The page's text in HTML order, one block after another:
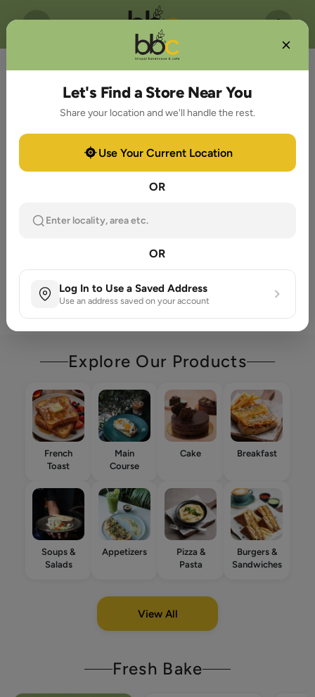
Explore Our Products
French
Toast
Main
Course
Cake Breakfast
Soups &
Salads
Appetizers
Pizza &
Pasta
Burgers &
Sandwiches
View All
Fresh Bake
Let's Find a Store Near You
Share your location and we'll handle the rest.
Use Your Current Location
OR
Enter locality, area etc.
OR
Log In to Use a Saved Address
Use an address saved on your account